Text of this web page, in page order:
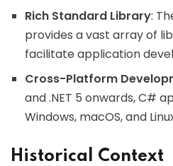
Rich Standard Library:
provides a vast array of
facilitate application
Cross-Platform
and .NET 5 onwards, C#
Windows, macOS, and
Historical Context